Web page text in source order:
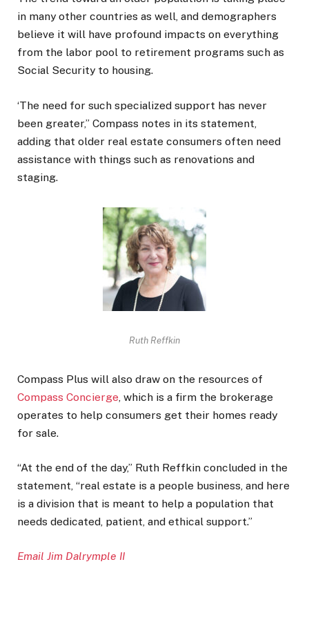
in many other countries as well, and demographers
believe it will have profound impacts on everything
from the labor pool to retirement programs such as
Social Security to housing.
‘The need for such specialized support has never
been greater,” Compass notes in its statement,
adding that older real estate consumers often need
assistance with things such as renovations and
staging.
Ruth Reffkin
Compass Plus will also draw on the resources of
Compass Concierge, which is a firm the brokerage
operates to help consumers get their homes ready
for sale.
“At the end of the day,” Ruth Reffkin concluded in the
statement, “real estate is a people business, and here
is a division that is meant to help a population that
needs dedicated, patient, and ethical support.”
Email Jim Dalrymple II